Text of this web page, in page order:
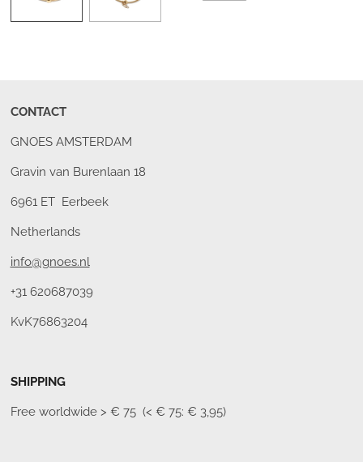
CONTACT
GNOES AMSTERDAM
Gravin van Burenlaan 18
6961 ET Eerbeek
Netherlands
info@gnoes.nl
+31 620687039
KvK76863204
SHIPPING
Free worldwide> € 75 (< € 75: € 3,95)